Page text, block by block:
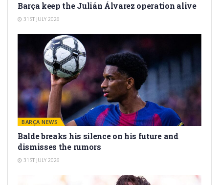
Barça keep the Julián Álvarez operation alive
31ST JULY 2026
BARÇA NEWS
Balde breaks his silence on his future and
dismisses the rumors
31ST JULY 2026